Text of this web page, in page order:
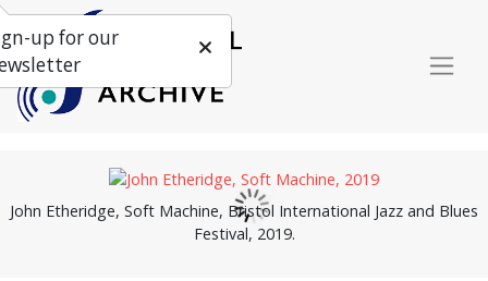
John Etheridge, Soft Machine, Bristol International Jazz and Blues
Festival, 2019.
up for our